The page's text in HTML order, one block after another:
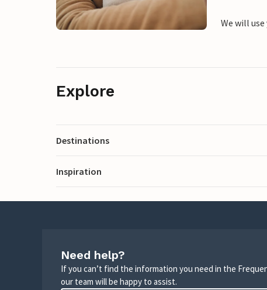
We will
Explore
Destinations
Inspiration
Need help?
If you can’t find the information you need in the
our team will be happy to assist.